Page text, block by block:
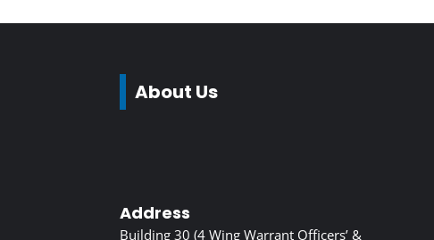
About Us
Address
Building 30 (4 Wing Warrant Officers’ &